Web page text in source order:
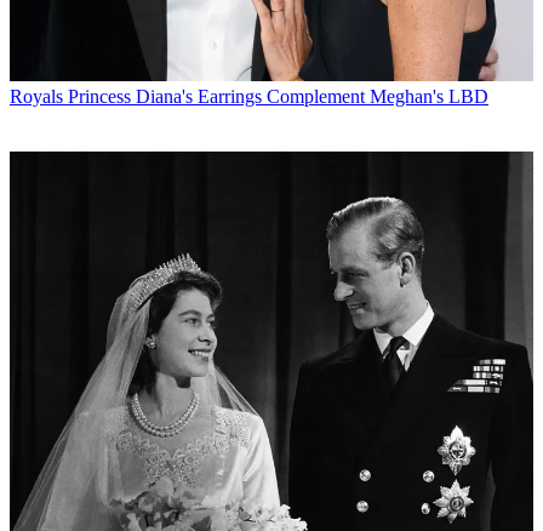
Royals Princess Diana's Earrings Complement Meghan's LBD